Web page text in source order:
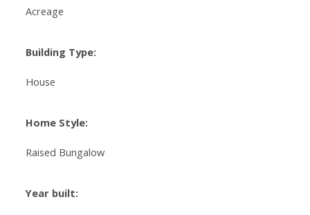
Acreage
Building Type:
House
Home Style:
Raised Bungalow
Year built: